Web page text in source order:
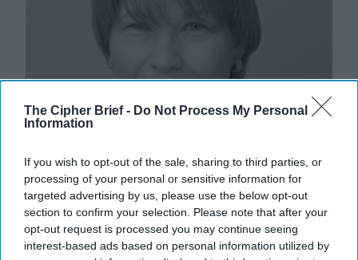
The Cipher Brief - Do Not Process My Personal
Information
If you wish to opt-out of the sale, sharing to third parties, or
processing of your personal or sensitive information for
targeted advertising by us, please use the below opt-out
section to confirm your selection. Please note that after your
opt-out request is processed you may continue seeing
interest-based ads based on personal information utilized by
Iran’s Crumbling Revolutionary
Facade: How Today’s Protests Could